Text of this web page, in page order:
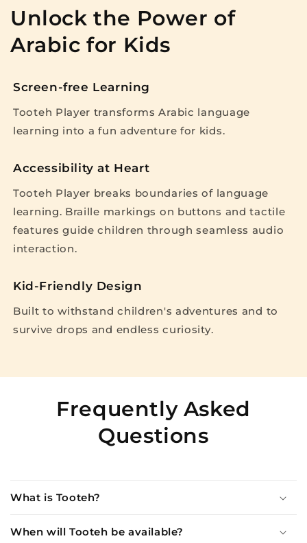
Unlock the Power of
Arabic for Kids
Screen-free Learning
Tooteh Player transforms Arabic language
learning into a fun adventure for kids.
Accessibility at Heart
Tooteh Player breaks boundaries of language
learning. Braille markings on buttons and tactile
features guide children through seamless audio
interaction.
Kid-Friendly Design
Built to withstand children's adventures and to
survive drops and endless curiosity.
Frequently Asked
Questions
What is Tooteh?
When will Tooteh be available?